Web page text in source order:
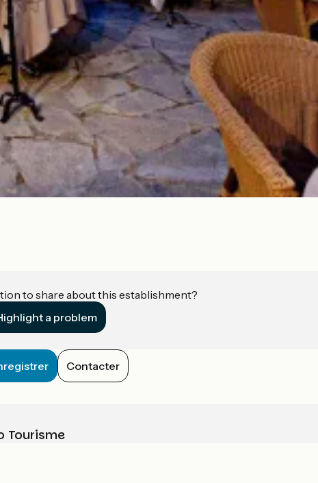
to share about this establishment?
a problem
Contacter
Tourisme